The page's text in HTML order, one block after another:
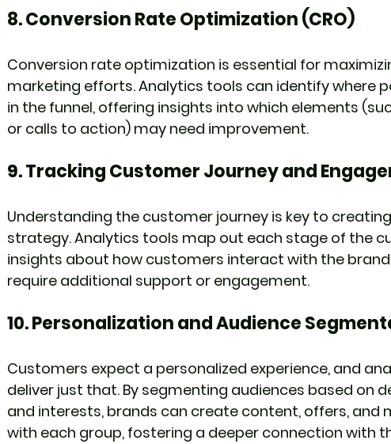
8. Conversion Rate Optimization (CRO)
Conversion rate optimization is essential for
marketing efforts. Analytics tools can identify where
in the funnel, offering insights into which elements
or calls to action) may need improvement.
9. Tracking Customer Journey and
Understanding the customer journey is key to
strategy. Analytics tools map out each stage of the
insights about how customers interact with the
require additional support or engagement.
10. Personalization and Audience
Customers expect a personalized experience, and
deliver just that. By segmenting audiences based on
and interests, brands can create content, offers, and
with each group, fostering a deeper connection with